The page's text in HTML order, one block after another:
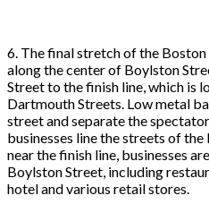
6. The final stretch of the
along the center of Boylston
Street to the finish line, which is
Dartmouth Streets. Low metal
street and separate the
businesses line the streets of
near the finish line, businesses
Boylston Street, including
hotel and various retail stores.